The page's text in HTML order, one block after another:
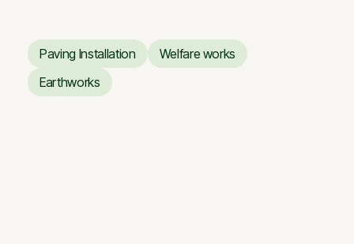
Paving Installation
Paving Installation
Welfare works
Earthworks